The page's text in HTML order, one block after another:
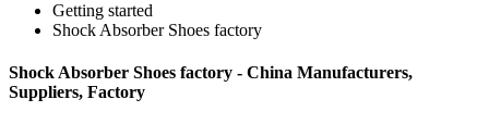
Getting started
Shock Absorber Shoes factory
Shock Absorber Shoes factory - China Manufacturers,
Suppliers, Factory